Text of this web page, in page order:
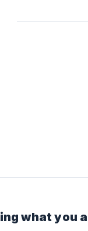
what you